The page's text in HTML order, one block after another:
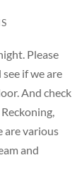
Please
see if we are
And check
are various
and